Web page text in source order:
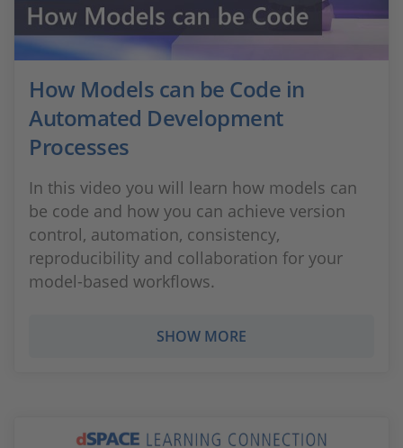
How Models can be Code in
Automated Development
Processes
In this video you will learn how models can
be code and how you can achieve version
control, automation, consistency,
reproducibility and collaboration for your
model-based workflows.
SHOW MORE